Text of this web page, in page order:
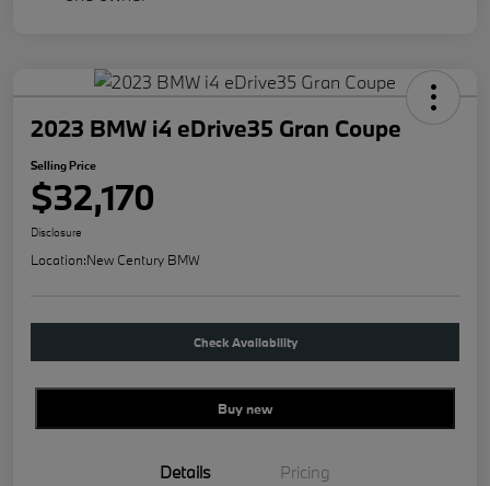
2023 BMW i4 eDrive35 Gran Coupe
Selling Price
$32,170
Disclosure
Location:New Century BMW
Check Availability
Buy new
Details Pricing